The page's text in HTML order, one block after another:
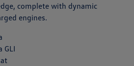
complete with dynamic
engines.
GLI